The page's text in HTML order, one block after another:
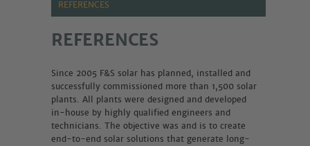
REFERENCES
REFERENCES
Since 2005 F&S solar has planned, installed and
successfully commissioned more than 1,500 solar
plants. All plants were designed and developed
in-house by highly qualified engineers and
technicians. The objective was and is to create
end-to-end solar solutions that generate long-